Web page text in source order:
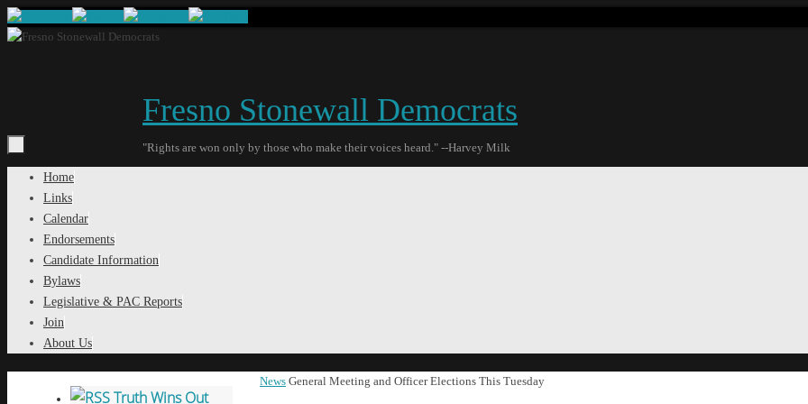
Skip
to
Fresno Stonewall Democrats
"Rights are won only by those who make their voices heard." --Harvey Milk
content
Home
Links
Calendar
Endorsements
Candidate Information
Bylaws
Legislative & PAC Reports
Join
About Us
Home
News General Meeting and Officer Elections This Tuesday
Truth Wins Out